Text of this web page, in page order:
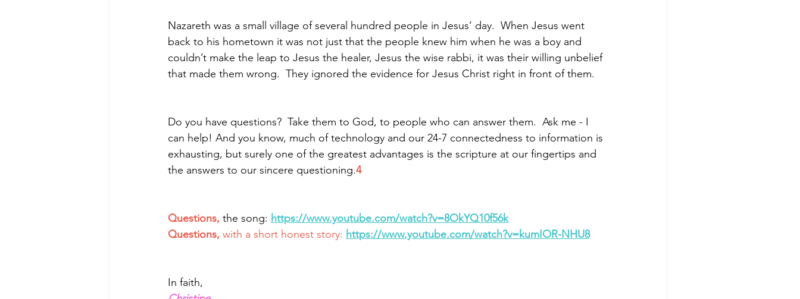
Nazareth was a small village of several hundred people in Jesus’ day.  When Jesus went
back to his hometown it was not just that the people knew him when he was a boy and
couldn’t make the leap to Jesus the healer, Jesus the wise rabbi, it was their willing unbelief
that made them wrong.  They ignored the evidence for Jesus Christ right in front of them.
Do you have questions?  Take them to God, to people who can answer them.  Ask me - I
can help! And you know, much of technology and our 24-7 connectedness to information is
exhausting, but surely one of the greatest advantages is the scripture at our fingertips and
the answers to our sincere questioning.4
Questions, the song: https://www.youtube.com/watch?v=8OkYQ10f56k
Questions, with a short honest story: https://www.youtube.com/watch?v=kumIOR-NHU8
In faith,